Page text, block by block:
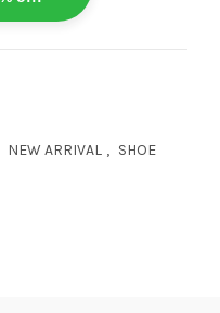
NEW ARRIVAL , SHOE